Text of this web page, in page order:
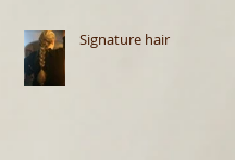
Signature hair